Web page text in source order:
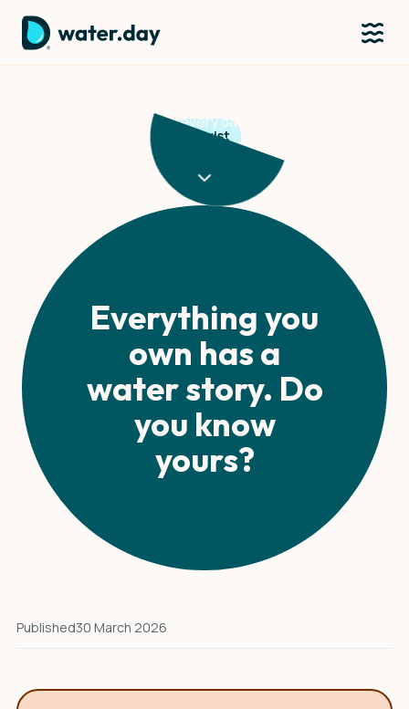
Activist
Justina Muchelenje
On how the things we buy every day quietly drain water from
communities far away - and what it means to demand
Everything you
own has a
water story. Do
you know
yours?
Published30 March 2026